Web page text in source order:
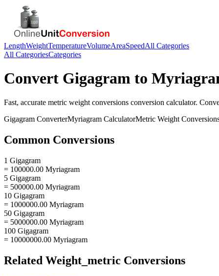
LengthWeightTemperatureVolumeAreaSpeedAll Categories
All CategoriesCategories
Convert Gigagram to
Fast, accurate metric weight conversions conversion calculator.
Gigagram ConverterMyriagram CalculatorMetric Weight
Common Conversions
1 Gigagram
= 100000.00 Myriagram
5 Gigagram
= 500000.00 Myriagram
10 Gigagram
= 1000000.00 Myriagram
50 Gigagram
= 5000000.00 Myriagram
100 Gigagram
= 10000000.00 Myriagram
Related Weight_metric Conversions